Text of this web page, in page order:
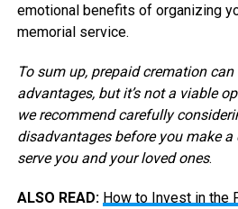
emotional benefits of organizing
memorial service.
To sum up, prepaid cremation
advantages, but it’s not a viable
we recommend carefully
disadvantages before you make
serve you and your loved ones.
ALSO READ: How to Invest in the